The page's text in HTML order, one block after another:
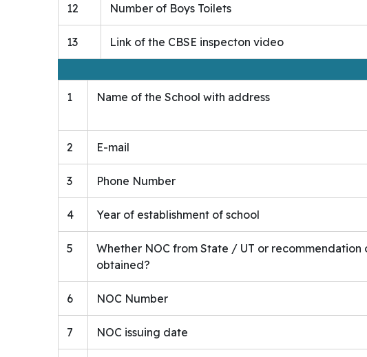
12 Number of Boys Toilets
13 Link of the CBSE inspecton video
1 Name of the School with address
2 E-mail
3 Phone Number
4 Year of establishment of school
5
Whether NOC from State / UT or recommendation
obtained?
6 NOC Number
7 NOC issuing date